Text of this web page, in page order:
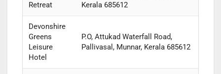
Retreat
Kerala 685612
Devonshire
Greens
Leisure
Hotel
P.O, Attukad Waterfall Road,
Pallivasal, Munnar, Kerala 685612